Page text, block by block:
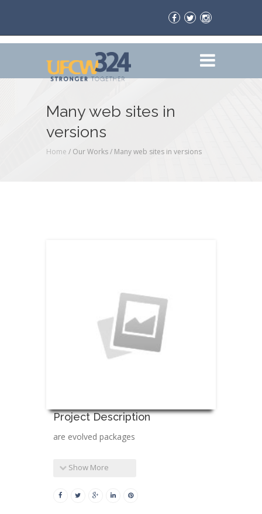
Many web sites in
versions
Home / Our Works / Many web sites in versions
Project Description
are evolved packages
Show More